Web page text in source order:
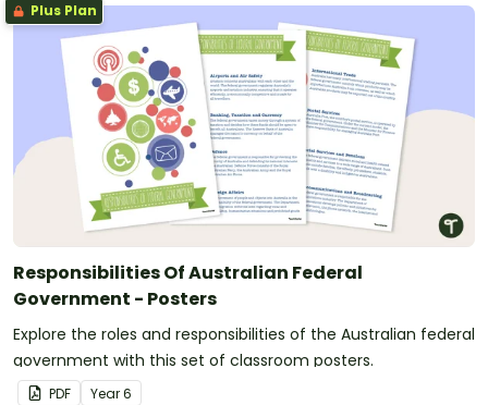
Plus Plan
Responsibilities Of Australian Federal
Government - Posters
Explore the roles and responsibilities of the Australian federal
government with this set of classroom posters.
PDF Year6